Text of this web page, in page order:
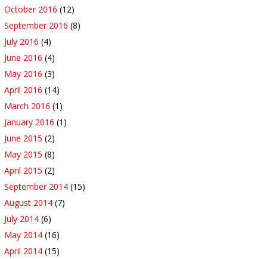
October 2016 (12)
September 2016 (8)
July 2016 (4)
June 2016 (4)
May 2016 (3)
April 2016 (14)
March 2016 (1)
January 2016 (1)
June 2015 (2)
May 2015 (8)
April 2015 (2)
September 2014 (15)
August 2014 (7)
July 2014 (6)
May 2014 (16)
April 2014 (15)